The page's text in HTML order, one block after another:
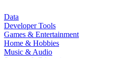
Data
Developer Tools
Games & Entertainment
Home & Hobbies
Music & Audio